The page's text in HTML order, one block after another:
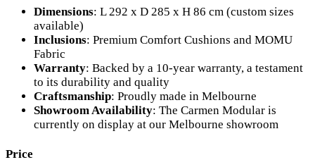
Dimensions: L 292 x D 285 x H 86 cm (custom sizes
available)
Inclusions: Premium Comfort Cushions and MOMU
Fabric
Warranty: Backed by a 10-year warranty, a testament
to its durability and quality
Craftsmanship: Proudly made in Melbourne
Showroom Availability: The Carmen Modular is
currently on display at our Melbourne showroom
Price